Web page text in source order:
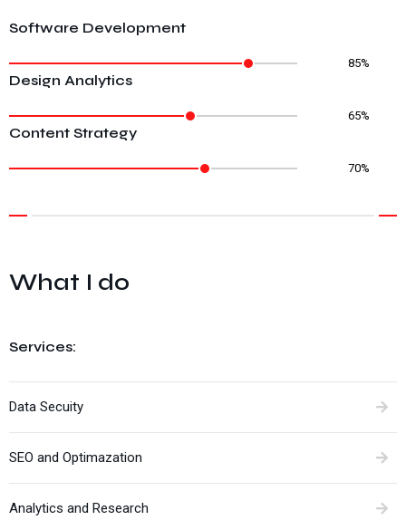
Software Development
85%
Design Analytics
65%
Content Strategy
70%
What I do
Services:
Data Secuity
SEO and Optimazation
Analytics and Research